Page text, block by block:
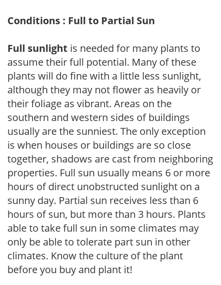
Conditions : Full to Partial Sun
Full sunlight is needed for many plants to
assume their full potential. Many of these
plants will do fine with a little less sunlight,
although they may not flower as heavily or
their foliage as vibrant. Areas on the
southern and western sides of buildings
usually are the sunniest. The only exception
is when houses or buildings are so close
together, shadows are cast from neighboring
properties. Full sun usually means 6 or more
hours of direct unobstructed sunlight on a
sunny day. Partial sun receives less than 6
hours of sun, but more than 3 hours. Plants
able to take full sun in some climates may
only be able to tolerate part sun in other
climates. Know the culture of the plant
before you buy and plant it!